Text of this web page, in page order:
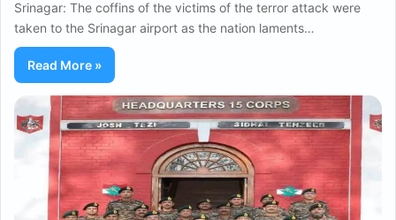
Srinagar: The coffins of the victims of the terror attack were
taken to the Srinagar airport as the nation laments…
Read More »